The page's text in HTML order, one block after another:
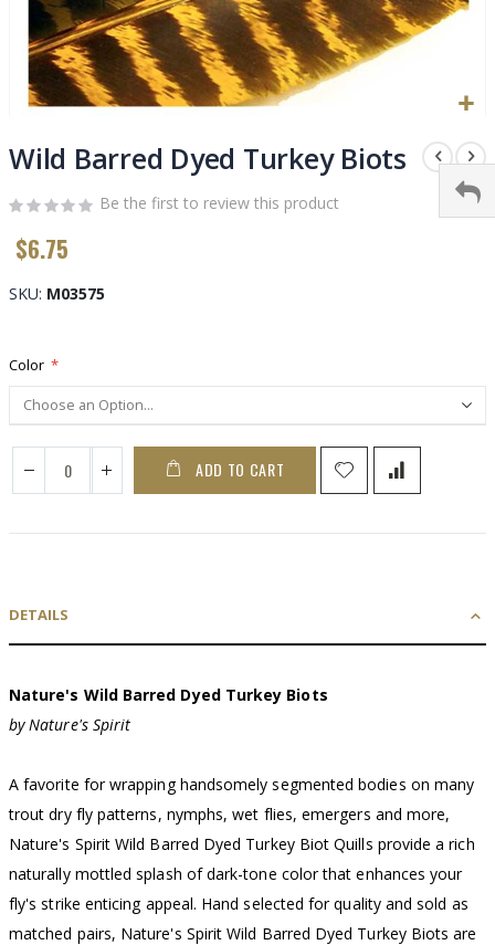
to
the
beginning
of
the
images
gallery
Wild Barred Dyed Turkey Biots
Be the first to review this product
$6.75
SKU M03575
Color
ADD TO CART
DETAILS
Nature's Wild Barred Dyed Turkey Biots
by Nature's Spirit
A favorite for wrapping handsomely segmented bodies on many
trout dry fly patterns, nymphs, wet flies, emergers and more,
Nature's Spirit Wild Barred Dyed Turkey Biot Quills provide a rich
naturally mottled splash of dark-tone color that enhances your
fly's strike enticing appeal. Hand selected for quality and sold as
matched pairs, Nature's Spirit Wild Barred Dyed Turkey Biots are